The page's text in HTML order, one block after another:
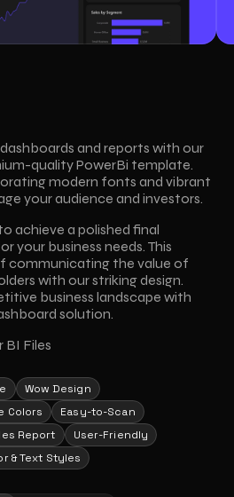
and reports with our
quality PowerBi template.
modern fonts and vibrant
your audience and investors.
achieve a polished final
your business needs. This
communicating the value of
with our striking design.
business landscape with
solution.
BI Files
Wow Design
Colors
Easy-to-Scan
Report
User-Friendly
& Text Styles